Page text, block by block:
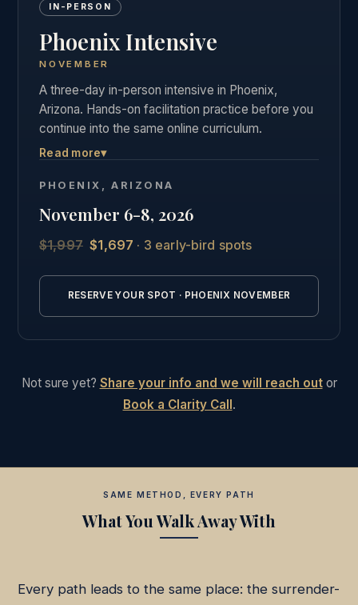
IN-PERSON
Phoenix Intensive
NOVEMBER
A three-day in-person intensive in Phoenix,
Arizona. Hands-on facilitation practice before you
continue into the same online curriculum.
Three days of live, hands-on facilitation practice in
Phoenix, followed by the full online curriculum and
students.
See the full Phoenix intensive details →
Read more▾
PHOENIX, ARIZONA
November 6-8, 2026
$1,997$1,697 · 3 early-bird spots
RESERVE YOUR SPOT · PHOENIX NOVEMBER
Not sure yet? Share your info and we will reach outor
Book a Clarity Call.
SAME METHOD, EVERY PATH
What You Walk Away With
Every path leads to the same place: the surrender-